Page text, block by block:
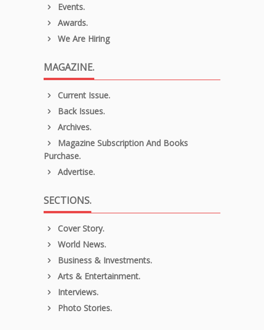
Events.
Awards.
We Are Hiring
MAGAZINE.
Current Issue.
Back Issues.
Archives.
Magazine Subscription And Books
Purchase.
Advertise.
SECTIONS.
Cover Story.
World News.
Business & Investments.
Arts & Entertainment.
Interviews.
Photo Stories.